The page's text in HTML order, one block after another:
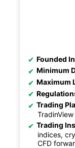
Founded
Minimum
Maximum
Trading
TradinView
Trading
indices,
CFD